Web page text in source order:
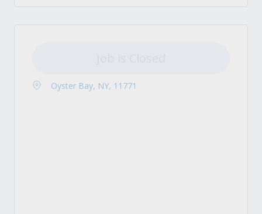
Oyster Bay, NY, 11771